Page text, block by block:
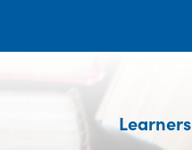
Learners